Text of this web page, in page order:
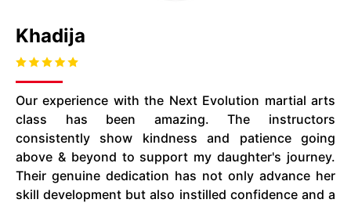
Khadija
Our experience with the Next Evolution martial arts
class has been amazing. The instructors
consistently show kindness and patience going
above & beyond to support my daughter's journey.
Their genuine dedication has not only advance her
skill development but also instilled confidence and a